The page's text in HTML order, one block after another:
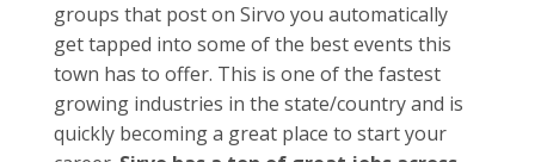
groups that post on Sirvo you automatically
get tapped into some of the best events this
town has to offer. This is one of the fastest
growing industries in the state/country and is
quickly becoming a great place to start your